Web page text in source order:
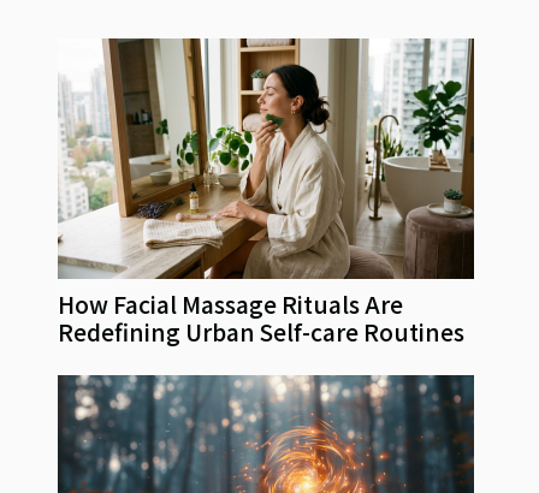
How Facial Massage Rituals Are
Redefining Urban Self-care Routines